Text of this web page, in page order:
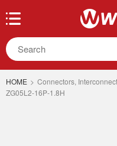
HOME > Connectors,
ZG05L2-16P-1.8H